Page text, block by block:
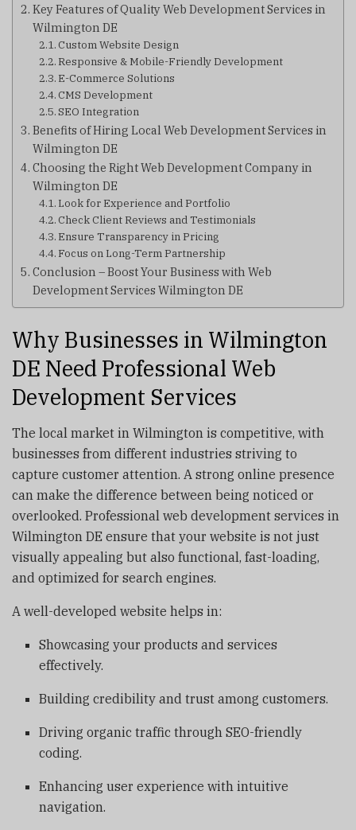
Key Features of Quality Web Development Services in
Wilmington DE
Custom Website Design
Responsive & Mobile-Friendly Development
E-Commerce Solutions
CMS Development
SEO Integration
Benefits of Hiring Local Web Development Services in
Wilmington DE
Choosing the Right Web Development Company in
Wilmington DE
Look for Experience and Portfolio
Check Client Reviews and Testimonials
Ensure Transparency in Pricing
Focus on Long-Term Partnership
Conclusion – Boost Your Business with Web
Development Services Wilmington DE
Why Businesses in Wilmington
DE Need Professional Web
Development Services
The local market in Wilmington is competitive, with
businesses from different industries striving to
capture customer attention. A strong online presence
can make the difference between being noticed or
overlooked. Professional web development services in
Wilmington DE ensure that your website is not just
visually appealing but also functional, fast-loading,
and optimized for search engines.
A well-developed website helps in:
Showcasing your products and services
effectively.
Building credibility and trust among customers.
Driving organic traffic through SEO-friendly
coding.
Enhancing user experience with intuitive
navigation.